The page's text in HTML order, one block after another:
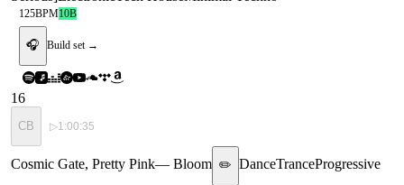
125BPM10B
🎧 Build set →
16
CB ▷1:00:35
Cosmic Gate, Pretty Pink— Bloom ✏️ DanceTranceProgressive